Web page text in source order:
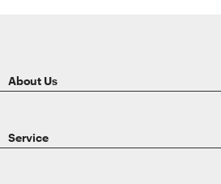
About Us
Service